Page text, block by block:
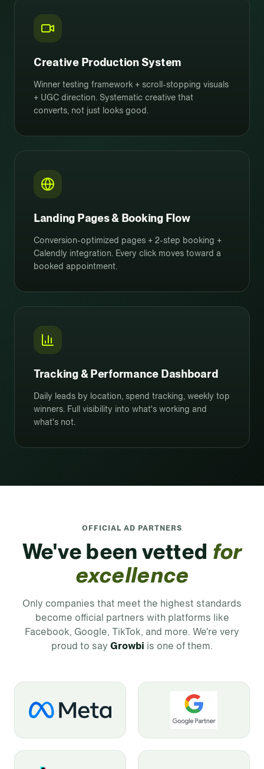
Creative Production System
Winner testing framework + scroll-stopping visuals
+ UGC direction. Systematic creative that
converts, not just looks good.
Landing Pages & Booking Flow
Conversion-optimized pages + 2-step booking +
Calendly integration. Every click moves toward a
booked appointment.
Tracking & Performance Dashboard
Daily leads by location, spend tracking, weekly top
winners. Full visibility into what's working and
what's not.
OFFICIAL AD PARTNERS
We've been vetted for
excellence
Only companies that meet the highest standards
become official partners with platforms like
Facebook, Google, TikTok, and more. We're very
proud to say Growbi is one of them.